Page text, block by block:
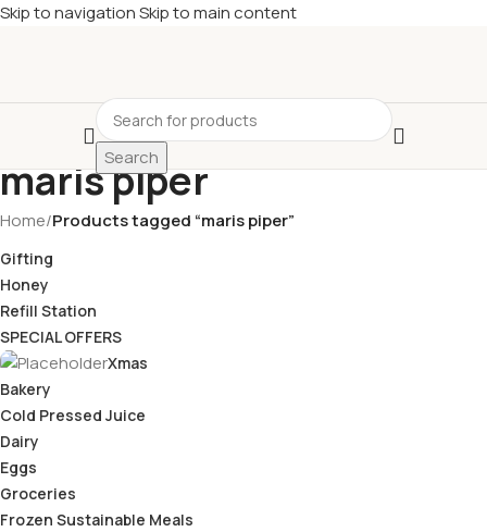
Skip to navigationSkip to main content
Search
maris piper
Home/Products tagged “maris piper”
Gifting
Honey
Refill Station
SPECIAL OFFERS
Xmas
Bakery
Cold Pressed Juice
Dairy
Eggs
Groceries
Frozen Sustainable Meals